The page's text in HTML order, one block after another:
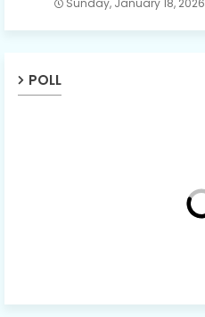
Sunday, January 18, 2026
POLL